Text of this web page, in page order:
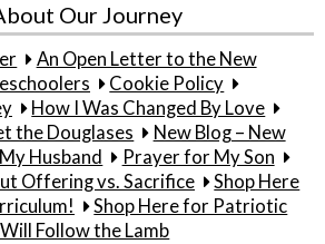
Our Journey
An Open Letter to the New
Cookie Policy
How I Was Changed By Love
the Douglases
New Blog – New
Husband
Prayer for My Son
Offering vs. Sacrifice
Shop Here
Shop Here for Patriotic
Follow the Lamb